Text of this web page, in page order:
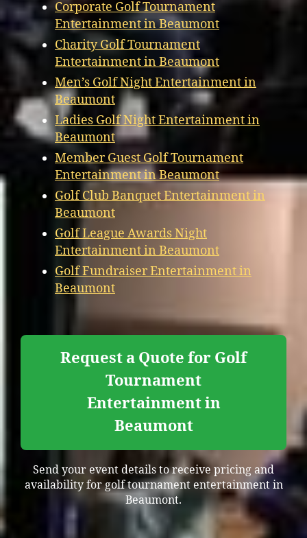
Corporate Golf Tournament
Entertainment in Beaumont
Charity Golf Tournament
Entertainment in Beaumont
Men’s Golf Night Entertainment in
Beaumont
Ladies Golf Night Entertainment in
Beaumont
Member Guest Golf Tournament
Entertainment in Beaumont
Golf Club Banquet Entertainment in
Beaumont
Golf League Awards Night
Entertainment in Beaumont
Golf Fundraiser Entertainment in
Beaumont
Request a Quote for Golf
Tournament
Entertainment in
Beaumont
Send your event details to receive pricing and
availability for golf tournament entertainment in
Beaumont.